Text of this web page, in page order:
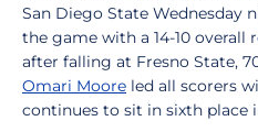
San Diego State Wednesday
the game with a 14-10 overall
after falling at Fresno State,
Omari Moore led all scorers
continues to sit in sixth place